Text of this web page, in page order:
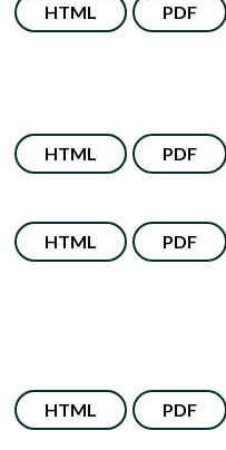
HTML PDF
HTML PDF
HTML PDF
HTML PDF